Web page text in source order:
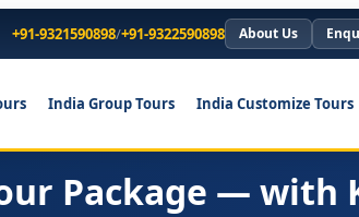
+91-9321590898/+91-9322590898 About Us
India Group Tours India Customize Tours
Package — with